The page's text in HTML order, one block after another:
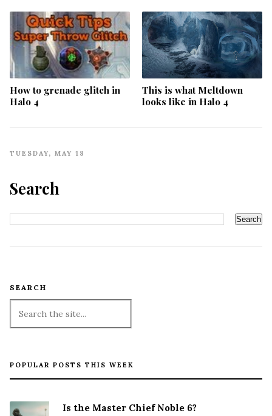
How to grenade glitch in
Halo 4
This is what Meltdown
looks like in Halo 4
TUESDAY, MAY 18
Search
SEARCH
POPULAR POSTS THIS WEEK
Is the Master Chief Noble 6?